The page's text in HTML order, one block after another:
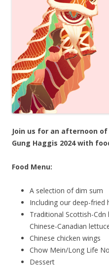
Join us for an afternoon
Gung Haggis 2024 with
Food Menu:
A selection of dim sum
Including our deep-fried
Traditional Scottish-
Chinese-Canadian
Chinese chicken wings
Chow Mein/Long Life
Dessert